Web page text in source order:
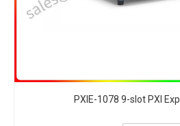
PXIE-1078 9-slot PXI